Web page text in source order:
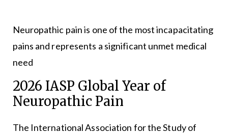
Neuropathic pain is one of the most incapacitating
pains and represents a significant unmet medical
need
2026 IASP Global Year of
Neuropathic Pain
The International Association for the Study of